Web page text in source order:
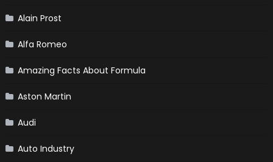
Alain Prost
Alfa Romeo
Amazing Facts About Formula
Aston Martin
Audi
Auto Industry